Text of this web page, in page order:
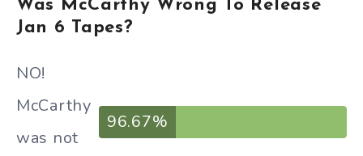
Was McCarthy Wrong To Release
Jan 6 Tapes?
NO!
McCarthy
was not
96.67%